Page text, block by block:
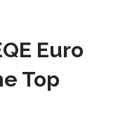
Euro
Top